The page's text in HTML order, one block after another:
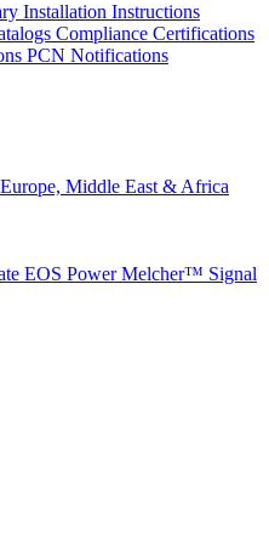
Installation Instructions
Compliance Certifications
PCN Notifications
Europe, Middle East & Africa
EOS PowerMelcher™ Signal